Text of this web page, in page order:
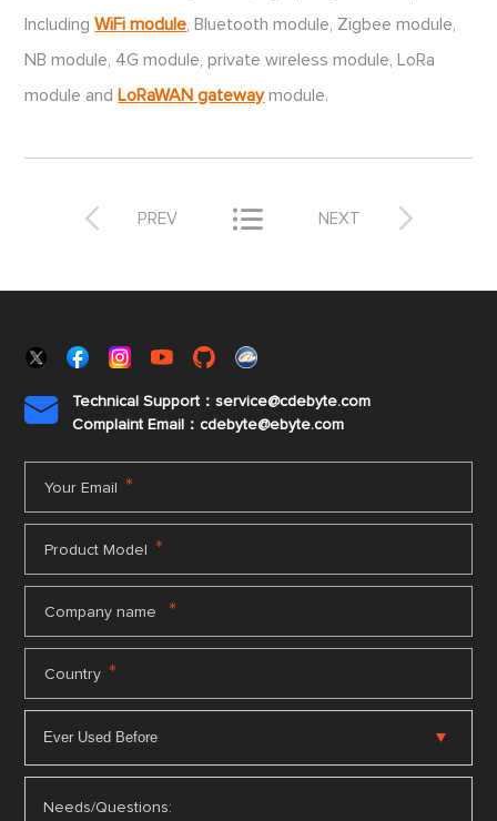
IncludingWiFi module , Bluetooth module, Zigbee module,
NB module, 4G module, private wireless module, LoRa
module and LoRaWAN gatewaymodule.
 PREV  
NEXT

Technical Support：service@cdebyte.com
Complaint Email：cdebyte@ebyte.com
Your Email *
Product Model *
Company name *
Country *
Needs/Questions: